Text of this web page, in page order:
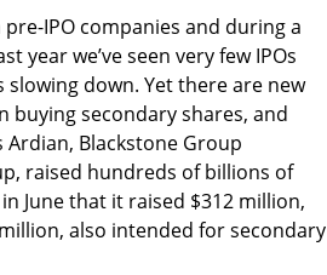
IPO companies and during a
year we’ve seen very few IPOs
down. Yet there are new
secondary shares, and
Blackstone Group
raised hundreds of billions of
June that it raised $312 million,
also intended for secondary